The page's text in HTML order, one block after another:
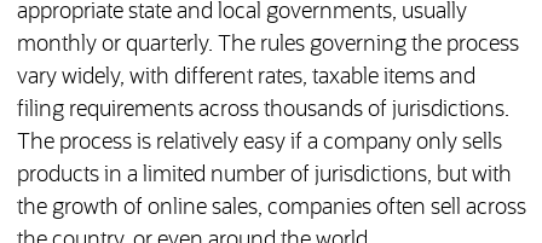
appropriate state and local governments, usually
monthly or quarterly. The rules governing the process
vary widely, with different rates, taxable items and
filing requirements across thousands of jurisdictions.
The process is relatively easy if a company only sells
products in a limited number of jurisdictions, but with
the growth of online sales, companies often sell across